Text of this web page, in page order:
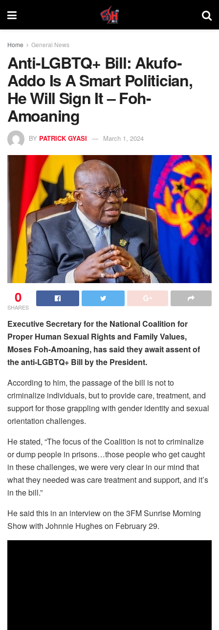
Home General News
Anti-LGBTQ+ Bill: Akufo-
Addo Is A Smart Politician,
He Will Sign It – Foh-
Amoaning
BY PATRICK GYASI March 1, 2024
0
SHARES
Executive Secretary for the National Coalition for
Proper Human Sexual Rights and Family Values,
Moses Foh-Amoaning, has said they await assent of
the anti-LGBTQ+ Bill by the President.
According to him, the passage of the bill is not to
criminalize individuals, but to provide care, treatment, and
support for those grappling with gender identity and sexual
orientation challenges.
He stated, “The focus of the Coalition is not to criminalize
or dump people in prisons…those people who get caught
in these challenges, we were very clear in our mind that
what they needed was care treatment and support, and it’s
in the bill.”
He said this in an interview on the 3FM Sunrise Morning
Show with Johnnie Hughes on February 29.